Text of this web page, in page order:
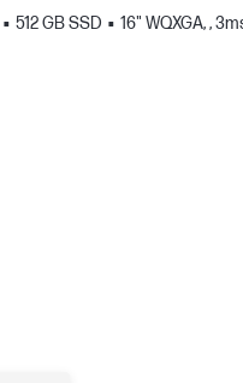
512 GB SSD 16" WQXGA, ,